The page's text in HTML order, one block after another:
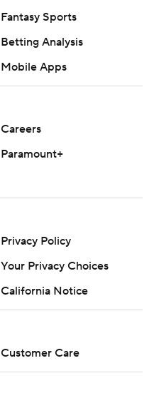
Fantasy Sports
Betting Analysis
Mobile Apps
Careers
Paramount+
Privacy Policy
Your Privacy Choices
California Notice
Customer Care